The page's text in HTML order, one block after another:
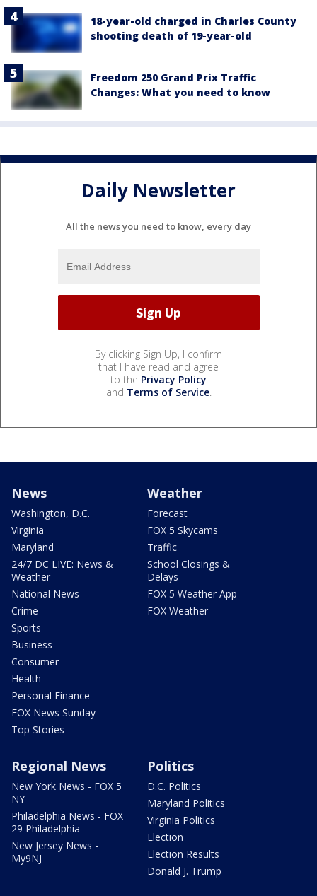
18-year-old charged in Charles County
shooting death of 19-year-old
Freedom 250 Grand Prix Traffic
Changes: What you need to know
Daily Newsletter
All the news you need to know, every day
By clicking Sign Up, I confirm
that I have read and agree
to the Privacy Policy
and Terms of Service.
News
Washington, D.C.
Virginia
Maryland
24/7 DC LIVE: News &
Weather
National News
Crime
Sports
Business
Consumer
Health
Personal Finance
FOX News Sunday
Top Stories
Weather
Forecast
FOX 5 Skycams
Traffic
School Closings &
Delays
FOX 5 Weather App
FOX Weather
Regional News
New York News - FOX 5
NY
Philadelphia News - FOX
29 Philadelphia
New Jersey News -
My9NJ
Politics
D.C. Politics
Maryland Politics
Virginia Politics
Election
Election Results
Donald J. Trump